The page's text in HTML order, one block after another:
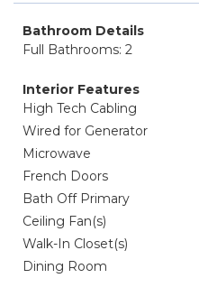
Bathroom Details
Full Bathrooms: 2
Interior Features
High Tech Cabling
Wired for Generator
Microwave
French Doors
Bath Off Primary
Ceiling Fan(s)
Walk-In Closet(s)
Dining Room